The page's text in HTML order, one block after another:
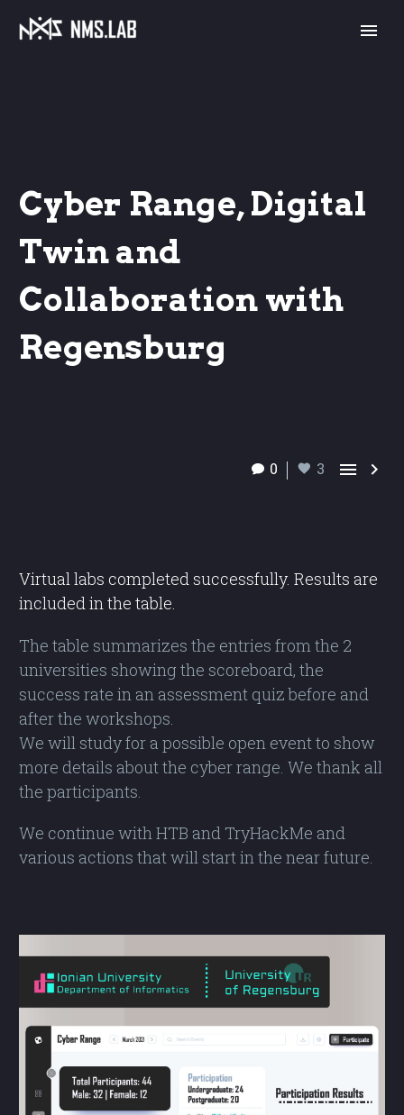
Cyber Range, Digital
Twin and
Collaboration with
Regensburg
0 3  
Virtual labs completed successfully. Results are
included in the table.
The table summarizes the entries from the 2
universities showing the scoreboard, the
success rate in an assessment quiz before and
after the workshops.
We will study for a possible open event to show
more details about the cyber range. We thank all
the participants.
We continue with HTB and TryHackMe and
various actions that will start in the near future.